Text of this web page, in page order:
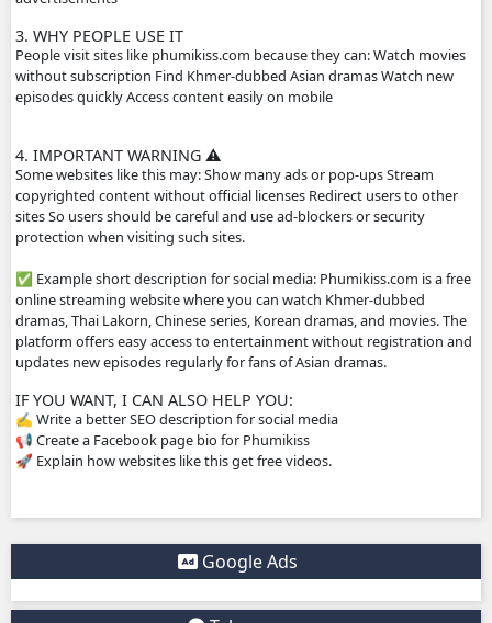
popular for Cambodian audiences.
2. HOW THE WEBSITE WORKS
videos from other platforms such as streaming servers or
links. Typical features: Free streaming No registration
drama episodes Mobile-friendly for phones Supported by
advertisements
3. WHY PEOPLE USE IT
People visit sites like phumikiss.com because they can:
without subscription Find Khmer-dubbed Asian dramas
episodes quickly Access content easily on mobile
4. IMPORTANT WARNING ⚠️
Some websites like this may: Show many ads or pop-ups
✅ Example short description for social media:
online streaming website where you can watch Khmer-